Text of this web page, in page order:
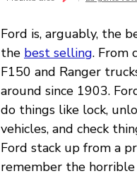
Ford is, arguably, the
the best selling. From
F150 and Ranger
around since 1903.
do things like lock,
vehicles, and check
Ford stack up from a
remember the horrible